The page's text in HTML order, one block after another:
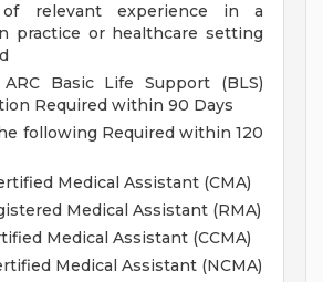
relevant experience in a
practice or healthcare setting
Basic Life Support (BLS)
Required within 90 Days
following Required within 120
Medical Assistant (CMA)
Medical Assistant (RMA)
Medical Assistant (CCMA)
Medical Assistant (NCMA)